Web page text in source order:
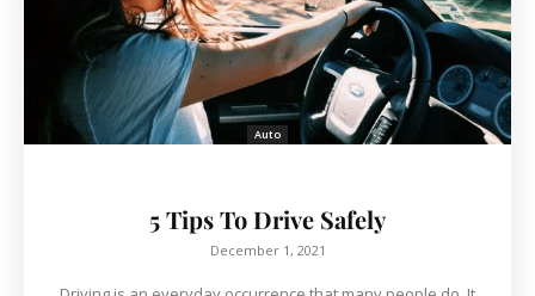
Auto
5 Tips To Drive Safely
December 1, 2021